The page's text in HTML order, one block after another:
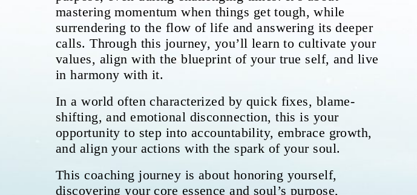
mastering momentum when things get tough, while
surrendering to the flow of life and answering its deeper
calls. Through this journey, you’ll learn to cultivate your
values, align with the blueprint of your true self, and live
in harmony with it.
In a world often characterized by quick fixes, blame-
shifting, and emotional disconnection, this is your
opportunity to step into accountability, embrace growth,
and align your actions with the spark of your soul.
This coaching journey is about honoring yourself,
discovering your core essence and soul’s purpose,